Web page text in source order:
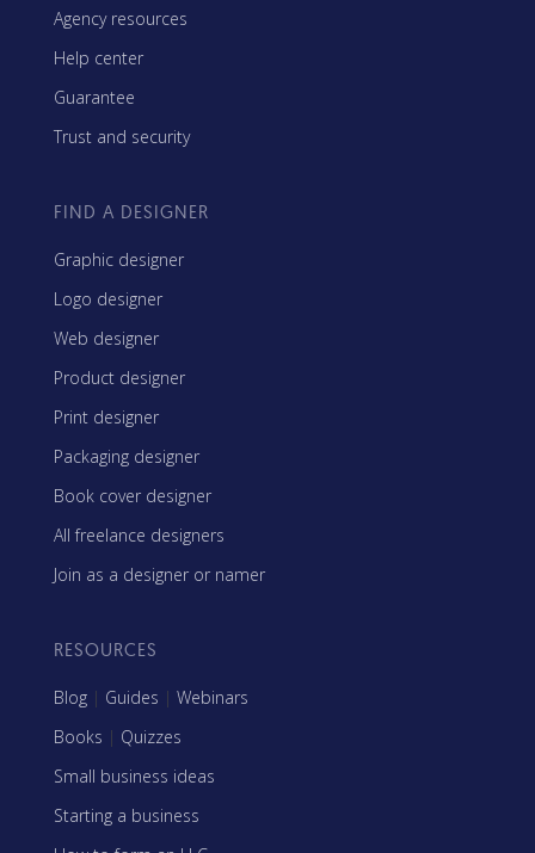
Agency resources
Help center
Guarantee
Trust and security
FIND A DESIGNER
Graphic designer
Logo designer
Web designer
Product designer
Print designer
Packaging designer
Book cover designer
All freelance designers
Join as a designer or namer
RESOURCES
Blog | Guides | Webinars
Books | Quizzes
Small business ideas
Starting a business